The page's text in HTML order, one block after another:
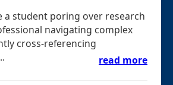
a student poring over research
navigating complex
cross-referencing
read more